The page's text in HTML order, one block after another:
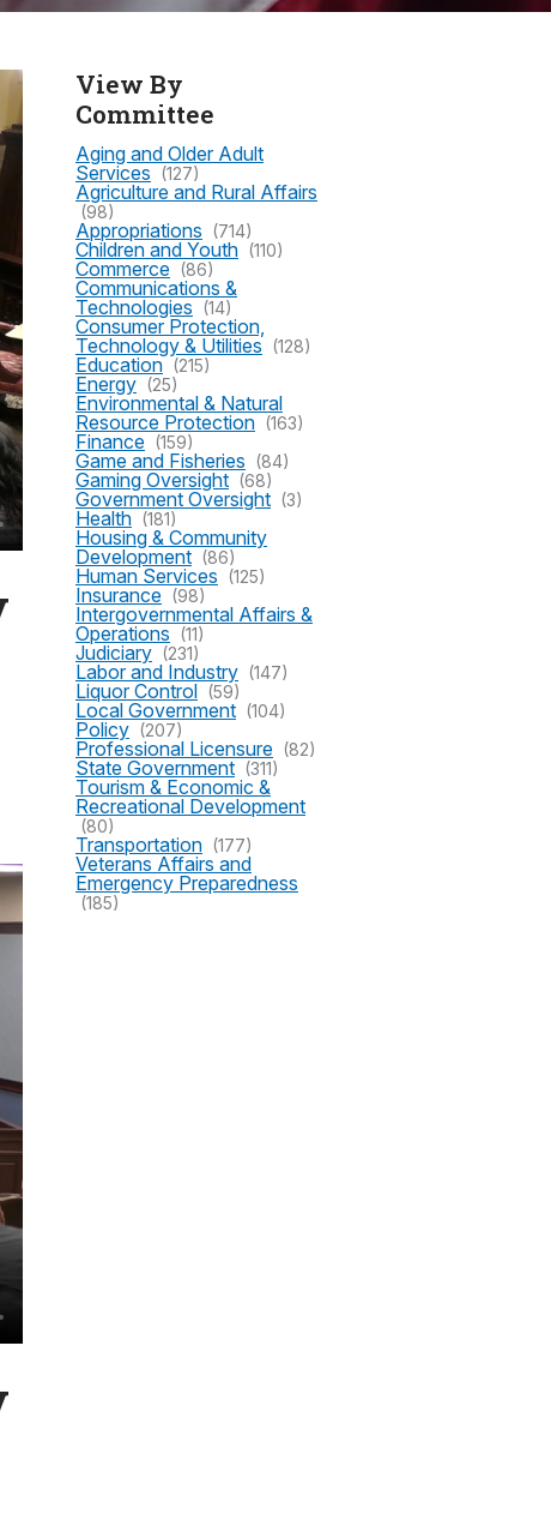
View By
Committee
Aging and Older Adult
Services (127)
Agriculture and Rural Affairs
(98)
Appropriations (714)
Children and Youth (110)
Commerce (86)
Communications &
Technologies (14)
Consumer Protection,
Technology & Utilities (128)
Education (215)
Energy (25)
Environmental & Natural
Resource Protection (163)
Finance (159)
Game and Fisheries (84)
Gaming Oversight (68)
Government Oversight (3)
Health (181)
Housing & Community
Development (86)
Human Services (125)
Insurance (98)
Intergovernmental Affairs &
Operations (11)
Judiciary (231)
Labor and Industry (147)
Liquor Control (59)
Local Government (104)
Policy (207)
Professional Licensure (82)
State Government (311)
Tourism & Economic &
Recreational Development
(80)
Transportation (177)
Veterans Affairs and
Emergency Preparedness
(185)